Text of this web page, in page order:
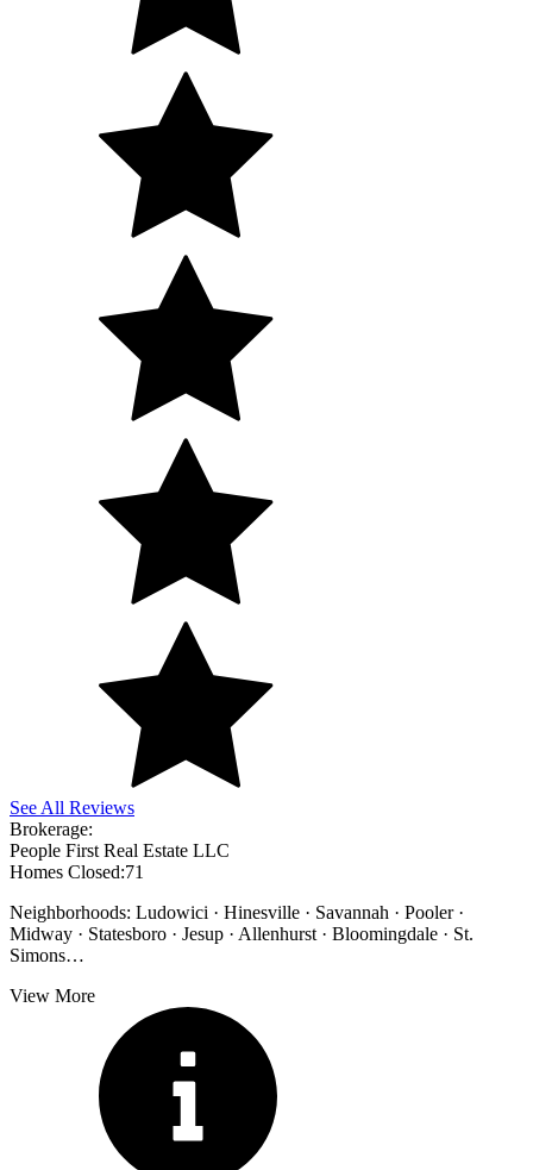
See All Reviews
Brokerage:
People First Real Estate LLC
Homes Closed:71
Neighborhoods: Ludowici · Hinesville · Savannah · Pooler ·
Midway · Statesboro · Jesup · Allenhurst · Bloomingdale · St.
Simons…
View More